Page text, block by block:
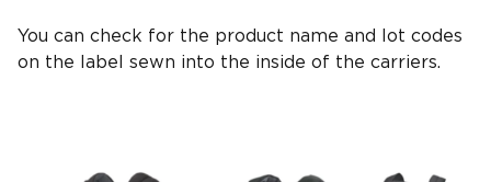
You can check for the product name and lot codes
on the label sewn into the inside of the carriers.